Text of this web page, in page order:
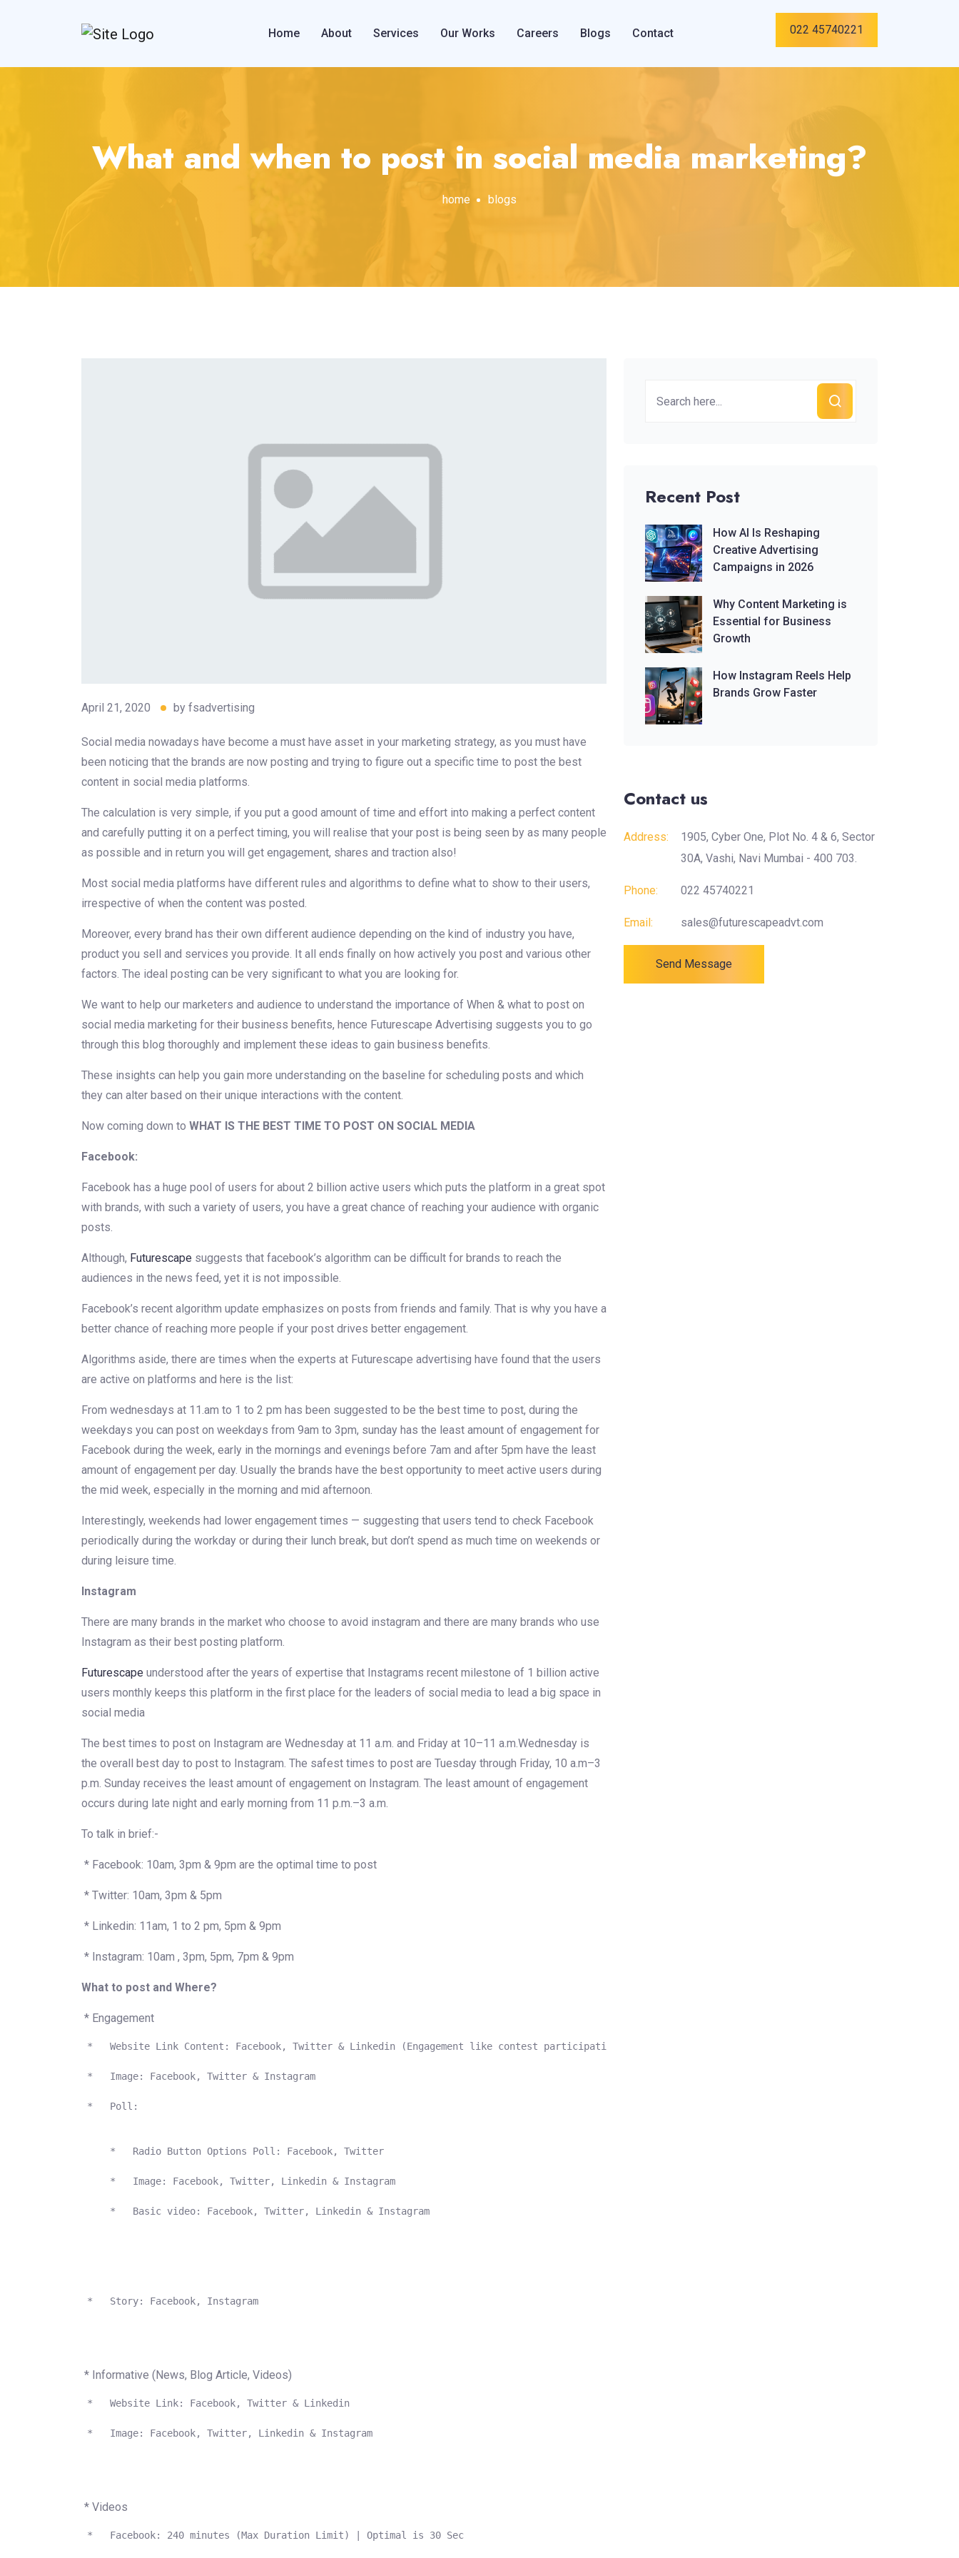
Home About Services Our Works Careers Blogs Contact 022 45740221
What and when to post in social media marketing?
home blogs
April 21, 2020 by fsadvertising
Social media nowadays have become a must have asset in your marketing strategy, as you must have
been noticing that the brands are now posting and trying to figure out a specific time to post the best
content in social media platforms.
The calculation is very simple, if you put a good amount of time and effort into making a perfect content
and carefully putting it on a perfect timing, you will realise that your post is being seen by as many people
as possible and in return you will get engagement, shares and traction also!
Most social media platforms have different rules and algorithms to define what to show to their users,
irrespective of when the content was posted.
Moreover, every brand has their own different audience depending on the kind of industry you have,
product you sell and services you provide. It all ends finally on how actively you post and various other
factors. The ideal posting can be very significant to what you are looking for.
We want to help our marketers and audience to understand the importance of When & what to post on
social media marketing for their business benefits, hence Futurescape Advertising suggests you to go
through this blog thoroughly and implement these ideas to gain business benefits.
These insights can help you gain more understanding on the baseline for scheduling posts and which
they can alter based on their unique interactions with the content.
Now coming down to WHAT IS THE BEST TIME TO POST ON SOCIAL MEDIA
Facebook:
Facebook has a huge pool of users for about 2 billion active users which puts the platform in a great spot
with brands, with such a variety of users, you have a great chance of reaching your audience with organic
posts.
Although, Futurescape suggests that facebook’s algorithm can be difficult for brands to reach the
audiences in the news feed, yet it is not impossible.
Facebook’s recent algorithm update emphasizes on posts from friends and family. That is why you have a
better chance of reaching more people if your post drives better engagement.
Algorithms aside, there are times when the experts at Futurescape advertising have found that the users
are active on platforms and here is the list:
From wednesdays at 11.am to 1 to 2 pm has been suggested to be the best time to post, during the
weekdays you can post on weekdays from 9am to 3pm, sunday has the least amount of engagement for
Facebook during the week, early in the mornings and evenings before 7am and after 5pm have the least
amount of engagement per day. Usually the brands have the best opportunity to meet active users during
the mid week, especially in the morning and mid afternoon.
Interestingly, weekends had lower engagement times — suggesting that users tend to check Facebook
periodically during the workday or during their lunch break, but don’t spend as much time on weekends or
during leisure time.
Instagram
There are many brands in the market who choose to avoid instagram and there are many brands who use
Instagram as their best posting platform.
Futurescape understood after the years of expertise that Instagrams recent milestone of 1 billion active
users monthly keeps this platform in the first place for the leaders of social media to lead a big space in
social media
The best times to post on Instagram are Wednesday at 11 a.m. and Friday at 10–11 a.m.Wednesday is
the overall best day to post to Instagram. The safest times to post are Tuesday through Friday, 10 a.m–3
p.m. Sunday receives the least amount of engagement on Instagram. The least amount of engagement
occurs during late night and early morning from 11 p.m.–3 a.m.
To talk in brief:-
* Facebook: 10am, 3pm & 9pm are the optimal time to post
* Twitter: 10am, 3pm & 5pm
* Linkedin: 11am, 1 to 2 pm, 5pm & 9pm
* Instagram: 10am , 3pm, 5pm, 7pm & 9pm
What to post and Where?
* Engagement
*   Website Link Content: Facebook, Twitter & Linkedin (Engagement like contest participation on webpage)
*   Image: Facebook, Twitter & Instagram
*   Poll:
     *   Radio Button Options Poll: Facebook, Twitter
     *   Image: Facebook, Twitter, Linkedin & Instagram
     *   Basic video: Facebook, Twitter, Linkedin & Instagram
*   Story: Facebook, Instagram
* Informative (News, Blog Article, Videos)
*   Website Link: Facebook, Twitter & Linkedin
*   Image: Facebook, Twitter, Linkedin & Instagram
* Videos
*   Facebook: 240 minutes (Max Duration Limit) | Optimal is 30 Sec
Recent Post
How AI Is Reshaping
Creative Advertising
Campaigns in 2026
Why Content Marketing is
Essential for Business
Growth
How Instagram Reels Help
Brands Grow Faster
Contact us
Address:
1905, Cyber One, Plot No. 4 & 6, Sector
30A, Vashi, Navi Mumbai - 400 703.
Phone: 022 45740221
Email: sales@futurescapeadvt.com
Send Message